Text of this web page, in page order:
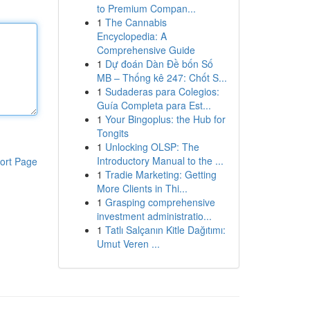
Page
to Premium Compan...
1 The Cannabis
Encyclopedia: A
Comprehensive Guide
1 Dự đoán Dàn Đề bốn Số
MB – Thống kê 247: Chốt S...
1 Sudaderas para Colegios:
Guía Completa para Est...
1 Your Bingoplus: the Hub for
Tongits
1 Unlocking OLSP: The
Introductory Manual to the ...
1 Tradie Marketing: Getting
More Clients in Thi...
1 Grasping comprehensive
investment administratio...
1 Tatlı Salçanın Kitle Dağıtımı:
Umut Veren ...